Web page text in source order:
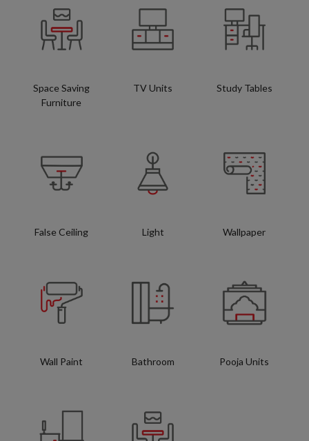
Space Saving
Furniture
TV Units Study Tables
False Ceiling Light Wallpaper
Wall Paint Bathroom Pooja Units